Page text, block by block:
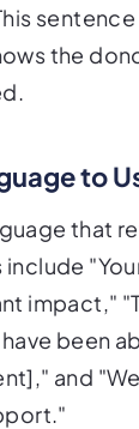
sentence
the
to
that
impact,"
been
and